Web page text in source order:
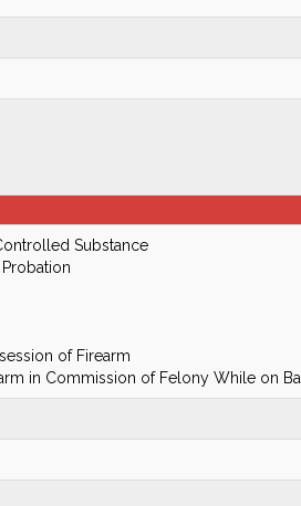
Substance
of Firearm
in Commission of Felony While on